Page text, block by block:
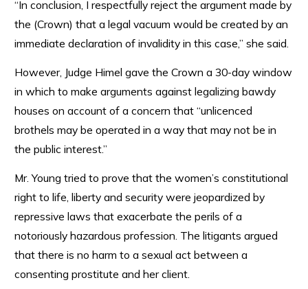
“In conclusion, I respectfully reject the argument made by
the (Crown) that a legal vacuum would be created by an
immediate declaration of invalidity in this case,” she said.
However, Judge Himel gave the Crown a 30-day window
in which to make arguments against legalizing bawdy
houses on account of a concern that “unlicenced
brothels may be operated in a way that may not be in
the public interest.”
Mr. Young tried to prove that the women’s constitutional
right to life, liberty and security were jeopardized by
repressive laws that exacerbate the perils of a
notoriously hazardous profession. The litigants argued
that there is no harm to a sexual act between a
consenting prostitute and her client.